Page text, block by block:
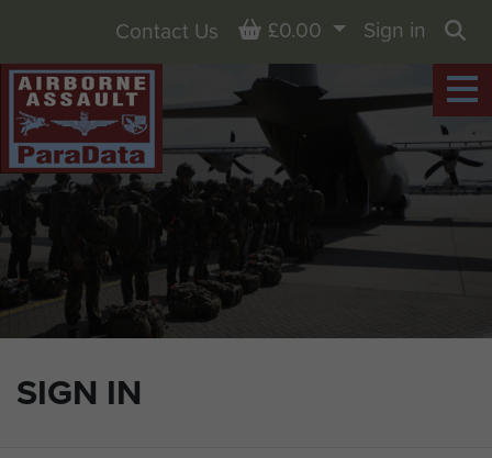
SIGN IN
Contact Us Basket
£0.00
Sign in